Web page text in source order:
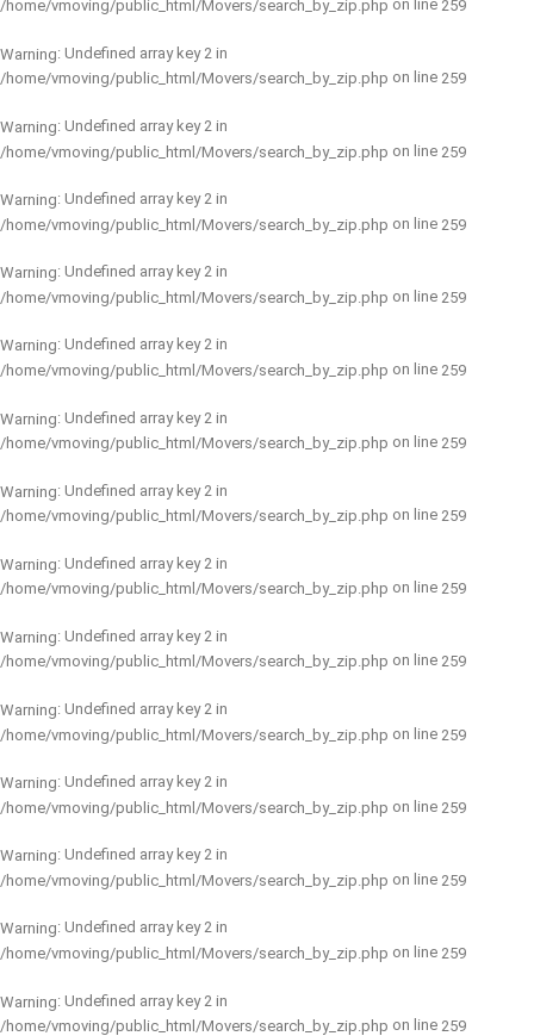
/home/vmoving/public_html/Movers/search_by_zip.php on line 259
Warning: Undefined array key 2 in
/home/vmoving/public_html/Movers/search_by_zip.php on line 259
Warning: Undefined array key 2 in
/home/vmoving/public_html/Movers/search_by_zip.php on line 259
Warning: Undefined array key 2 in
/home/vmoving/public_html/Movers/search_by_zip.php on line 259
Warning: Undefined array key 2 in
/home/vmoving/public_html/Movers/search_by_zip.php on line 259
Warning: Undefined array key 2 in
/home/vmoving/public_html/Movers/search_by_zip.php on line 259
Warning: Undefined array key 2 in
/home/vmoving/public_html/Movers/search_by_zip.php on line 259
Warning: Undefined array key 2 in
/home/vmoving/public_html/Movers/search_by_zip.php on line 259
Warning: Undefined array key 2 in
/home/vmoving/public_html/Movers/search_by_zip.php on line 259
Warning: Undefined array key 2 in
/home/vmoving/public_html/Movers/search_by_zip.php on line 259
Warning: Undefined array key 2 in
/home/vmoving/public_html/Movers/search_by_zip.php on line 259
Warning: Undefined array key 2 in
/home/vmoving/public_html/Movers/search_by_zip.php on line 259
Warning: Undefined array key 2 in
/home/vmoving/public_html/Movers/search_by_zip.php on line 259
Warning: Undefined array key 2 in
/home/vmoving/public_html/Movers/search_by_zip.php on line 259
Warning: Undefined array key 2 in
/home/vmoving/public_html/Movers/search_by_zip.php on line 259